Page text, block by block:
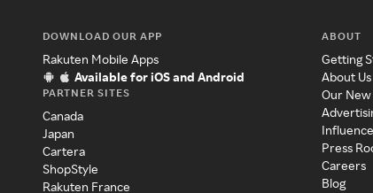
DOWNLOAD OUR APP
Rakuten Mobile Apps
Available for iOS and Android
PARTNER SITES
Canada
Japan
Cartera
ShopStyle
Rakuten France
ABOUT
Getting
About Us
Our New
Press
Careers
Blog